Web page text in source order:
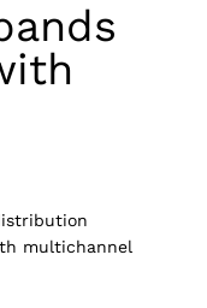
multichannel